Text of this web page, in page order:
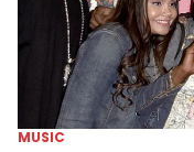
MUSIC